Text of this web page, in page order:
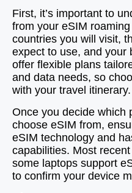
First, it’s important to
from your eSIM
countries you will visit,
expect to use, and your
offer flexible plans
and data needs, so
with your travel itinerary.
Once you decide which
choose eSIM from,
eSIM technology and
capabilities. Most
some laptops support
to confirm your device